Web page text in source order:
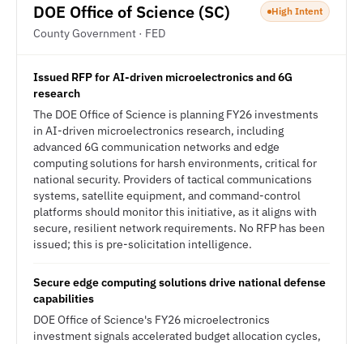
DOE Office of Science (SC)
County Government · FED
High Intent
Issued RFP for AI-driven microelectronics and 6G
research
The DOE Office of Science is planning FY26 investments
in AI-driven microelectronics research, including
advanced 6G communication networks and edge
computing solutions for harsh environments, critical for
national security. Providers of tactical communications
systems, satellite equipment, and command-control
platforms should monitor this initiative, as it aligns with
secure, resilient network requirements. No RFP has been
issued; this is pre-solicitation intelligence.
Secure edge computing solutions drive national defense
capabilities
DOE Office of Science's FY26 microelectronics
investment signals accelerated budget allocation cycles,